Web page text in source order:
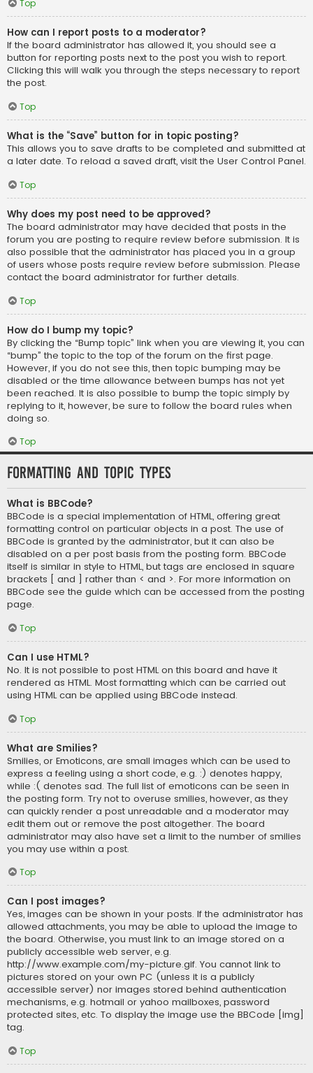
Top
How can I report posts to a moderator?
If the board administrator has allowed it, you should see a
button for reporting posts next to the post you wish to report.
Clicking this will walk you through the steps necessary to report
the post.
Top
What is the “Save” button for in topic posting?
This allows you to save drafts to be completed and submitted at
a later date. To reload a saved draft, visit the User Control Panel.
Top
Why does my post need to be approved?
The board administrator may have decided that posts in the
forum you are posting to require review before submission. It is
also possible that the administrator has placed you in a group
of users whose posts require review before submission. Please
contact the board administrator for further details.
Top
How do I bump my topic?
By clicking the “Bump topic” link when you are viewing it, you can
“bump” the topic to the top of the forum on the first page.
However, if you do not see this, then topic bumping may be
disabled or the time allowance between bumps has not yet
been reached. It is also possible to bump the topic simply by
replying to it, however, be sure to follow the board rules when
doing so.
Top
Formatting and Topic Types
What is BBCode?
BBCode is a special implementation of HTML, offering great
formatting control on particular objects in a post. The use of
BBCode is granted by the administrator, but it can also be
disabled on a per post basis from the posting form. BBCode
itself is similar in style to HTML, but tags are enclosed in square
brackets [ and ] rather than < and >. For more information on
BBCode see the guide which can be accessed from the posting
page.
Top
Can I use HTML?
No. It is not possible to post HTML on this board and have it
rendered as HTML. Most formatting which can be carried out
using HTML can be applied using BBCode instead.
Top
What are Smilies?
Smilies, or Emoticons, are small images which can be used to
express a feeling using a short code, e.g. :) denotes happy,
while :( denotes sad. The full list of emoticons can be seen in
the posting form. Try not to overuse smilies, however, as they
can quickly render a post unreadable and a moderator may
edit them out or remove the post altogether. The board
administrator may also have set a limit to the number of smilies
you may use within a post.
Top
Can I post images?
Yes, images can be shown in your posts. If the administrator has
allowed attachments, you may be able to upload the image to
the board. Otherwise, you must link to an image stored on a
publicly accessible web server, e.g.
http://www.example.com/my-picture.gif. You cannot link to
pictures stored on your own PC (unless it is a publicly
accessible server) nor images stored behind authentication
mechanisms, e.g. hotmail or yahoo mailboxes, password
protected sites, etc. To display the image use the BBCode [img]
tag.
Top